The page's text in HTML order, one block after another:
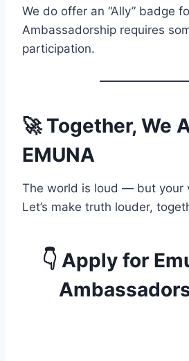
We do offer an “Ally” badge
Ambassadorship requires
participation.
🚀 Together, We
EMUNA
The world is loud — but your
Let’s make truth louder,
👇 Apply for